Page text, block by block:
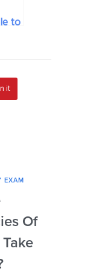
to
it
EXAM
Of